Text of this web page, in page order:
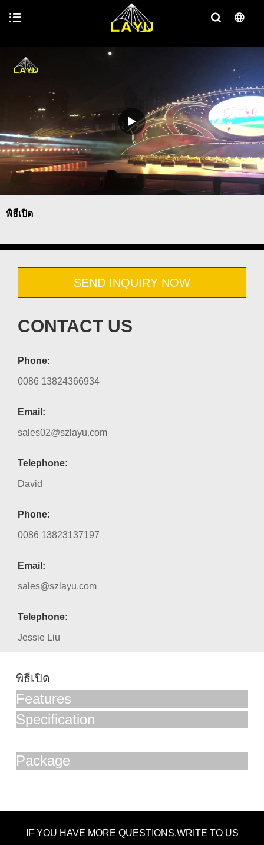
พิธีเปิด
SEND INQUIRY NOW
CONTACT US
Phone:
0086 13824366934
Email:
sales02@szlayu.com
Telephone:
David
Phone:
0086 13823137197
Email:
sales@szlayu.com
Telephone:
Jessie Liu
พิธีเปิด
Features
Specification
Package
IF YOU HAVE MORE QUESTIONS,WRITE TO US